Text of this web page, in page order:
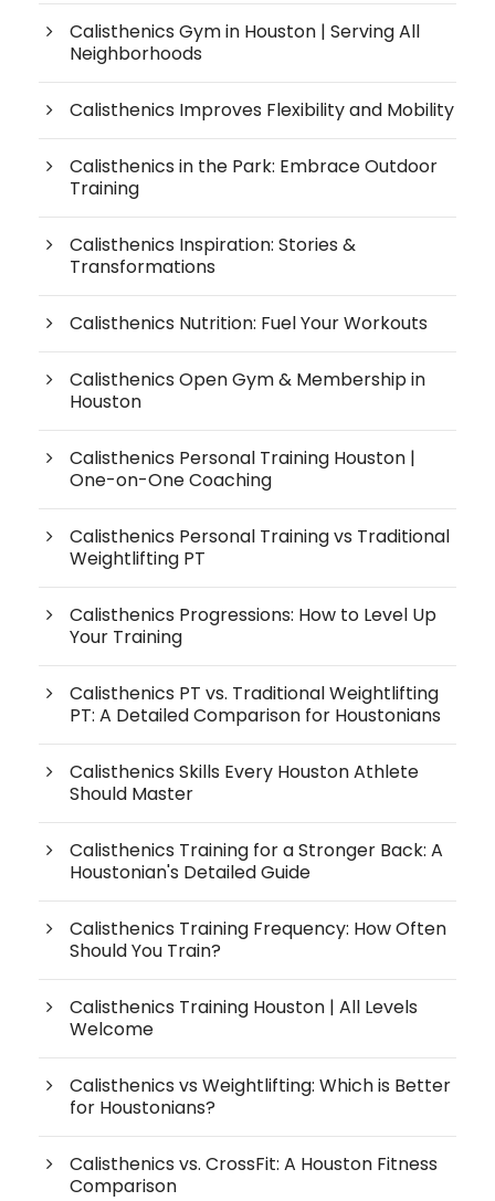
Calisthenics Gym in Houston | Serving All
Neighborhoods
Calisthenics Improves Flexibility and Mobility
Calisthenics in the Park: Embrace Outdoor
Training
Calisthenics Inspiration: Stories &
Transformations
Calisthenics Nutrition: Fuel Your Workouts
Calisthenics Open Gym & Membership in
Houston
Calisthenics Personal Training Houston |
One-on-One Coaching
Calisthenics Personal Training vs Traditional
Weightlifting PT
Calisthenics Progressions: How to Level Up
Your Training
Calisthenics PT vs. Traditional Weightlifting
PT: A Detailed Comparison for Houstonians
Calisthenics Skills Every Houston Athlete
Should Master
Calisthenics Training for a Stronger Back: A
Houstonian's Detailed Guide
Calisthenics Training Frequency: How Often
Should You Train?
Calisthenics Training Houston | All Levels
Welcome
Calisthenics vs Weightlifting: Which is Better
for Houstonians?
Calisthenics vs. CrossFit: A Houston Fitness
Comparison